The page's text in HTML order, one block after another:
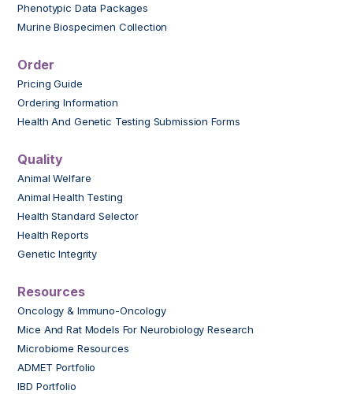
Phenotypic Data Packages
Murine Biospecimen Collection
Order
Pricing Guide
Ordering Information
Health And Genetic Testing Submission Forms
Quality
Animal Welfare
Animal Health Testing
Health Standard Selector
Health Reports
Genetic Integrity
Resources
Oncology & Immuno-Oncology
Mice And Rat Models For Neurobiology Research
Microbiome Resources
ADMET Portfolio
IBD Portfolio